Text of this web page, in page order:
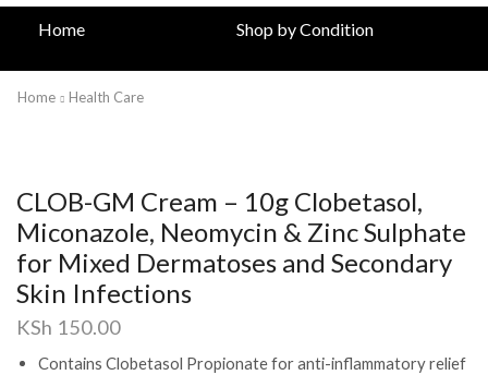
Home Shop by Condition
Home Health Care
CLOB-GM Cream – 10g Clobetasol,
Miconazole, Neomycin & Zinc Sulphate
for Mixed Dermatoses and Secondary
Skin Infections
KSh 150.00
Contains Clobetasol Propionate for anti-inflammatory relief